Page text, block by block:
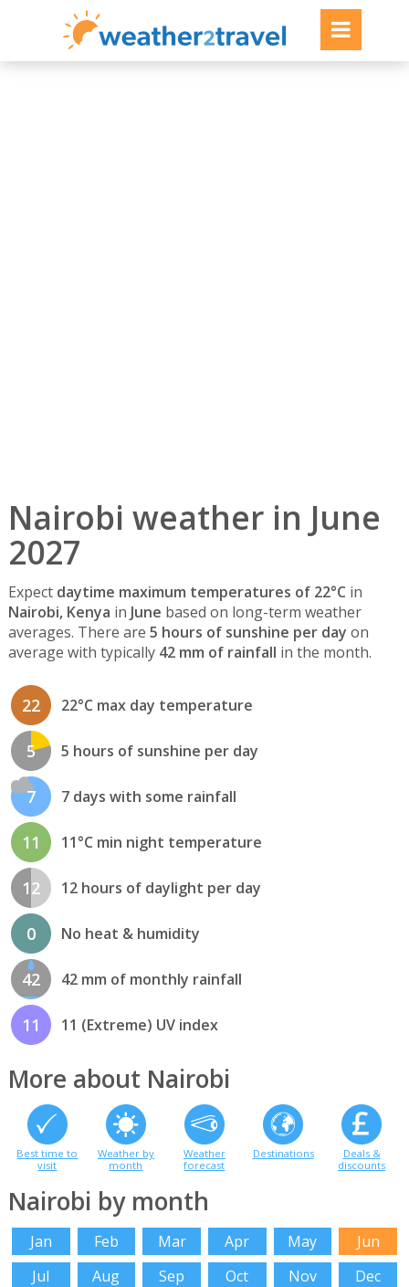
Nairobi weather in June
2027
Expect daytime maximum temperatures of 22°C in
Nairobi, Kenya in June based on long-term weather
averages. There are 5 hours of sunshine per day on
average with typically 42 mm of rainfall in the month.
22 22°C max day temperature
5 5 hours of sunshine per day
7 7 days with some rainfall
11 11°C min night temperature
12 12 hours of daylight per day
0 No heat & humidity
42 42 mm of monthly rainfall
11 11 (Extreme) UV index
More about Nairobi
Best time to
visit
Weather by
month
Weather
forecast
Destinations
Deals &
discounts
Nairobi by month
Jan Feb Mar Apr May
Jun
Jul
Aug Sep Oct Nov Dec